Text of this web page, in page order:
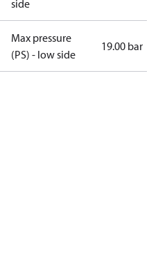
side
Max pressure
(PS) - low side
19.00 bar